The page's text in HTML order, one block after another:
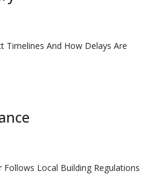
Timelines And How Delays Are
Local Building Regulations